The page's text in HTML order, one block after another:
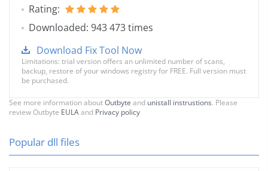
Rating:
Downloaded: 943 473 times
Download Fix Tool Now
Limitations: trial version offers an unlimited number of scans,
backup, restore of your windows registry for FREE. Full version must
be purchased.
See more information aboutOutbyte and unistall instrustions. Please
review Outbyte EULAand Privacy policy
Popular dll files